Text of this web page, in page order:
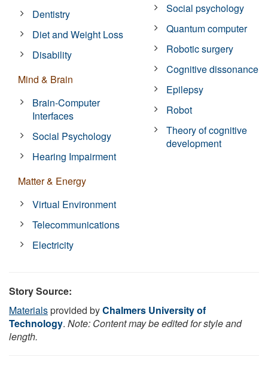
Dentistry
Diet and Weight Loss
Disability
Mind & Brain
Brain-Computer
Interfaces
Social Psychology
Hearing Impairment
Matter & Energy
Virtual Environment
Telecommunications
Electricity
Social psychology
Quantum computer
Robotic surgery
Cognitive dissonance
Epilepsy
Robot
Theory of cognitive
development
Story Source:
Materialsprovided byChalmers University of
Technology. Note: Content may be edited for style and
length.